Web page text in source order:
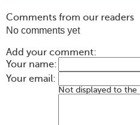
Comments from our readers
No comments yet
Add your comment:
Your name:
Your email:
Not displayed to the